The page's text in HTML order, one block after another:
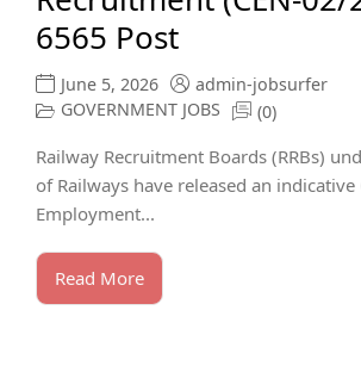
6565 Post
June 5, 2026
admin-jobsurfer
GOVERNMENT JOBS
(0)
Railway Recruitment Boards (RRBs)
of Railways have released an indicative
Employment...
Read More